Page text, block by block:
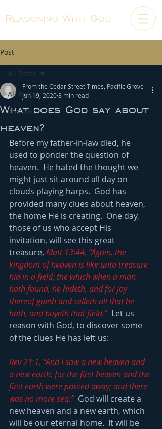
Reasoning With God
Post
All Posts
Pro-Love
All Posts
What does God say about
heaven?
From the Cedar Street Times, Pacific Grove
Jun 19, 20208 min read
Before my father-in-law died, he
used to ponder the question of
heaven.  He hated the thought we
might just sit around all day on
clouds playing harps.  God has
provided many clues about heaven,
the home He is creating.  One day,
those of us who accept His
invitation, will see this great
treasure, Matt 13:44, “Again, the
kingdom of heaven is like unto treasure
hid in a field; the which when a man
hath found, he hideth, and for joy
thereof goeth and selleth all that he
hath, and buyeth that field.” Let us
reason with God, to discover some
of the clues He has left us:
Rev 21:1, “And I saw a new heaven and
a new earth: for the first heaven and the
first earth were passed away; and there
was no more sea.”
  God will create a
new heaven and a new earth, which
will be our eternal home.  It will be